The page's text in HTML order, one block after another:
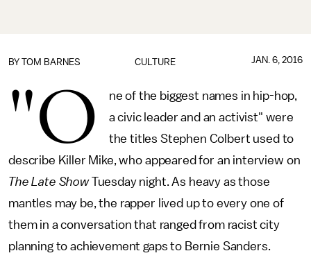
CULTURE
BY TOM BARNES JAN. 6, 2016
"O
ne of the biggest names in hip-hop,
a civic leader and an activist" were
the titles Stephen Colbert used to
describe Killer Mike, who appeared for an interview on
The Late ShowTuesday night. As heavy as those
mantles may be, the rapper lived up to every one of
them in a conversation that ranged from racist city
planning to achievement gaps to Bernie Sanders.